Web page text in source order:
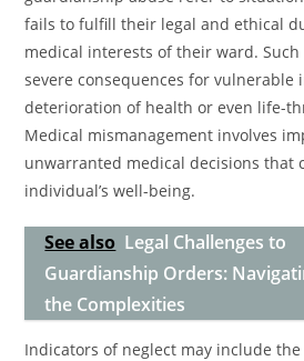
fails to fulfill their legal and ethical
medical interests of their ward. Such
severe consequences for
deterioration of health or even life-
Medical mismanagement involves
unwarranted medical decisions that
individual’s well-being.
See also Legal Challenges to
Guardianship Orders:
the Complexities
Indicators of neglect may include